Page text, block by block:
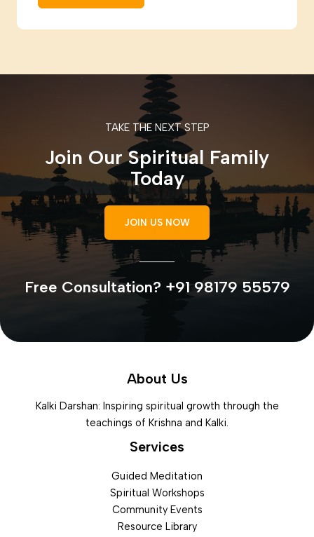
TAKE THE NEXT STEP
Join Our Spiritual Family
Today
JOIN US NOW
Free Consultation? +91 98179 55579
About Us
Kalki Darshan: Inspiring spiritual growth through the
teachings of Krishna and Kalki.
Services
Guided Meditation
Spiritual Workshops
Community Events
Resource Library